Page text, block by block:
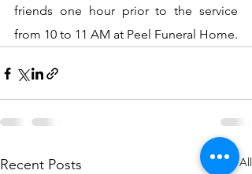
friends one hour prior to the service
from 10 to 11 AM at Peel Funeral Home.
Recent Posts See All